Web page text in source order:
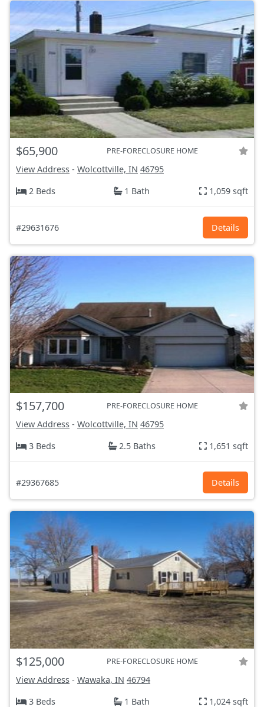
$65,900 PRE-FORECLOSURE HOME
View Address - Wolcottville, IN 46795
2 Beds
1 Bath 1,059 sqft
#29631676 Details
$157,700 PRE-FORECLOSURE HOME
View Address - Wolcottville, IN 46795
3 Beds
2.5 Baths 1,651 sqft
#29367685 Details
$125,000 PRE-FORECLOSURE HOME
View Address - Wawaka, IN 46794
3 Beds
1 Bath 1,024 sqft